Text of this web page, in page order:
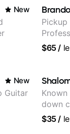
New
Pickup
$65/
New
Guitar
down
the
$35/